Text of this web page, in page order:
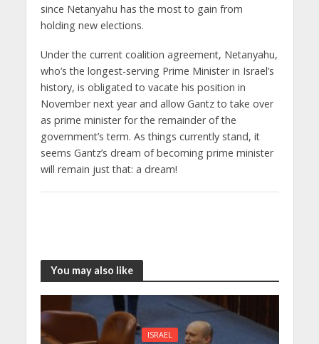
since Netanyahu has the most to gain from
holding new elections.
Under the current coalition agreement, Netanyahu,
who’s the longest-serving Prime Minister in Israel’s
history, is obligated to vacate his position in
November next year and allow Gantz to take over
as prime minister for the remainder of the
government’s term. As things currently stand, it
seems Gantz’s dream of becoming prime minister
will remain just that: a dream!
You may also like
ISRAEL